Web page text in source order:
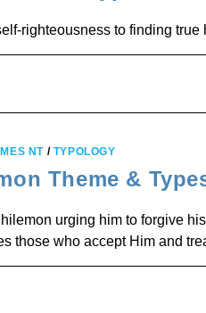
righteousness to finding
NT / TYPOLOGY
Theme &
urging him to forgive
those who accept Him and